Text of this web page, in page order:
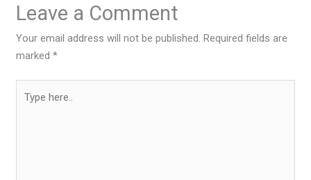
Leave a Comment
Your email address will not be published. Required fields are
marked*
here..